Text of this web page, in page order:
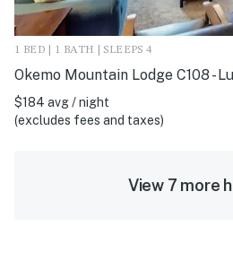
1 BED | 1 BATH | SLEEPS 4
Okemo Mountain Lodge C108 -
$184 avg / night
(excludes fees and taxes)
View 7 more